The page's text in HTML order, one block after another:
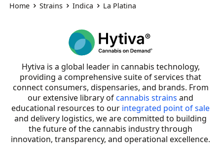
Home Strains Indica La Platina
Hytiva is a global leader in cannabis technology,
providing a comprehensive suite of services that
connect consumers, dispensaries, and brands. From
our extensive library ofcannabis strains and
educational resources to our integrated point of sale
and delivery logistics, we are committed to building
the future of the cannabis industry through
innovation, transparency, and operational excellence.